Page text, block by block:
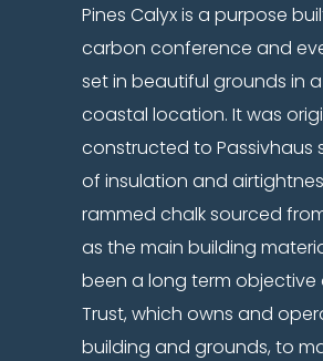
Pines Calyx is a purpose
carbon conference and
set in beautiful grounds in
coastal location. It was
constructed to Passivhaus
of insulation and
rammed chalk sourced
as the main building
been a long term objective
Trust, which owns and
building and grounds, to